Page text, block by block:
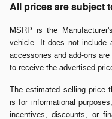
All prices are subject
MSRP is the
vehicle. It does not include
accessories and add-ons
to receive the advertised
The estimated selling price
is for informational
incentives, discounts, or